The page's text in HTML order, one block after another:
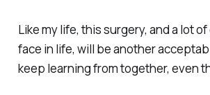
Like my life, this surgery, and a lot
face in life, will be another
keep learning from together, even